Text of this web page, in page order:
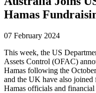
Hamas
07 February 2024
This week, the US
Assets Control (OFAC)
Hamas following the
and the UK have also joined
Hamas officials and